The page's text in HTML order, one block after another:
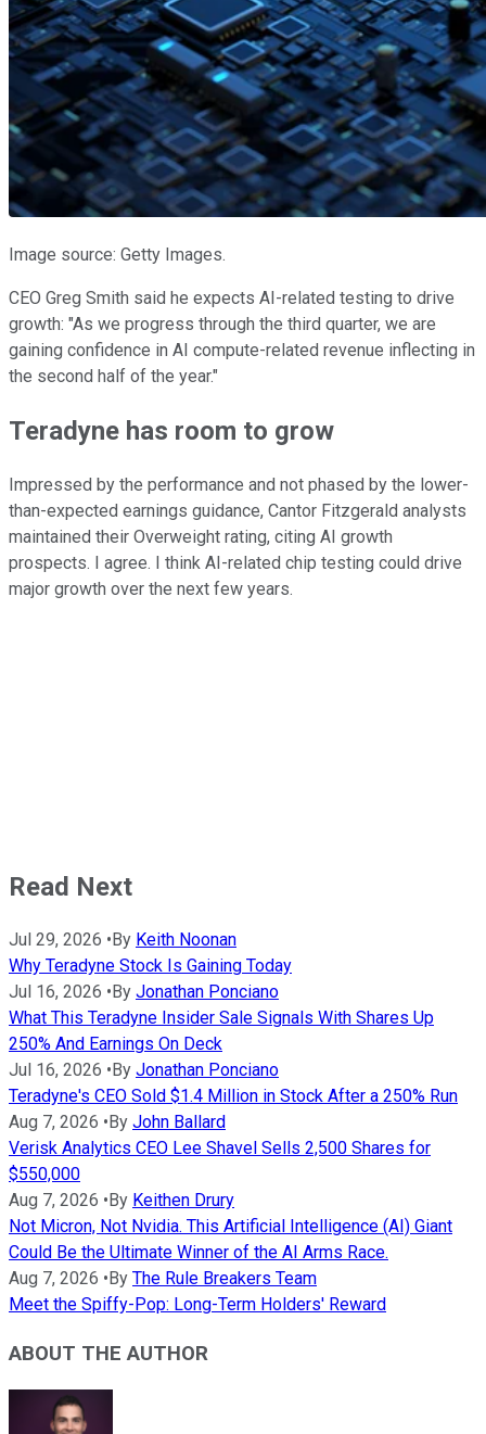
Image source: Getty Images.
CEO Greg Smith said he expects AI-related testing to drive
growth: "As we progress through the third quarter, we are
gaining confidence in AI compute-related revenue inflecting in
the second half of the year."
Teradyne has room to grow
Impressed by the performance and not phased by the lower-
than-expected earnings guidance, Cantor Fitzgerald analysts
maintained their Overweight rating, citing AI growth
prospects. I agree. I think AI-related chip testing could drive
major growth over the next few years.
Read Next
Jul 29, 2026 • By Keith Noonan
Why Teradyne Stock Is Gaining Today
Jul 16, 2026 • By Jonathan Ponciano
What This Teradyne Insider Sale Signals With Shares Up
250% And Earnings On Deck
Jul 16, 2026 • By Jonathan Ponciano
Teradyne's CEO Sold $1.4 Million in Stock After a 250% Run
Aug 7, 2026 • By John Ballard
Verisk Analytics CEO Lee Shavel Sells 2,500 Shares for
$550,000
Aug 7, 2026 • By Keithen Drury
Not Micron, Not Nvidia. This Artificial Intelligence (AI) Giant
Could Be the Ultimate Winner of the AI Arms Race.
Aug 7, 2026 • By The Rule Breakers Team
Meet the Spiffy-Pop: Long-Term Holders' Reward
ABOUT THE AUTHOR